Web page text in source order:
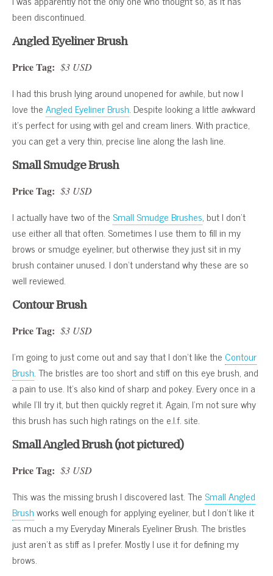
been discontinued.
Angled Eyeliner Brush
Price Tag: $3 USD
I had this brush lying around unopened for awhile, but now I
love theAngled Eyeliner Brush. Despite looking a little awkward
it’s perfect for using with gel and cream liners. With practice,
you can get a very thin, precise line along the lash line.
Small Smudge Brush
Price Tag: $3 USD
I actually have two of theSmall Smudge Brushes, but I don’t
use either all that often. Sometimes I use them to fill in my
brows or smudge eyeliner, but otherwise they just sit in my
brush container unused. I don’t understand why these are so
well reviewed.
Contour Brush
Price Tag: $3 USD
I’m going to just come out and say that I don’t like theContour
Brush. The bristles are too short and stiff on this eye brush, and
a pain to use. It’s also kind of sharp and pokey. Every once in a
while I’ll try it, but then quickly regret it. Again, I’m not sure why
this brush has such high ratings on the e.l.f. site.
Small Angled Brush (not pictured)
Price Tag: $3 USD
This was the missing brush I discovered last. TheSmall Angled
Brushworks well enough for applying eyeliner, but I don’t like it
as much a my Everyday Minerals Eyeliner Brush. The bristles
just aren’t as stiff as I prefer. Mostly I use it for defining my
brows.